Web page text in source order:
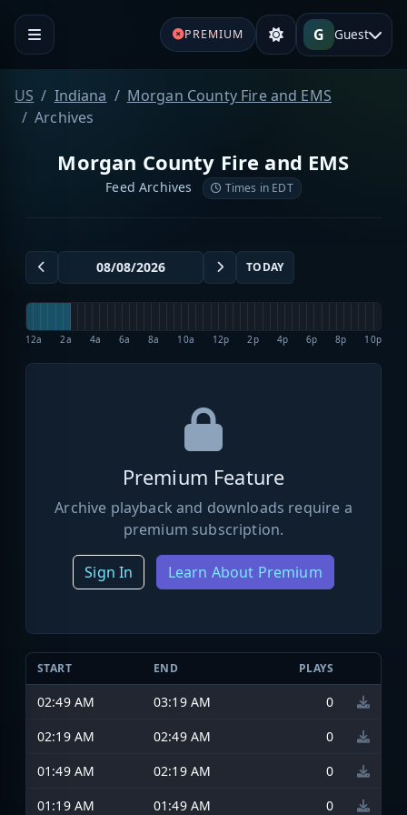
PREMIUM G Guest
US Indiana
Morgan County Fire and EMS
Archives
Morgan County Fire and EMS
Feed Archives Times in EDT
TODAY
12a 2a 4a 6a 8a 10a 12p 2p 4p 6p 8p 10p
Premium Feature
Archive playback and downloads require a
premium subscription.
Sign In Learn About Premium
START END PLAYS
02:49 AM 03:19 AM
0
02:19 AM
02:49 AM
0
01:49 AM
02:19 AM
0
01:19 AM
01:49 AM 0